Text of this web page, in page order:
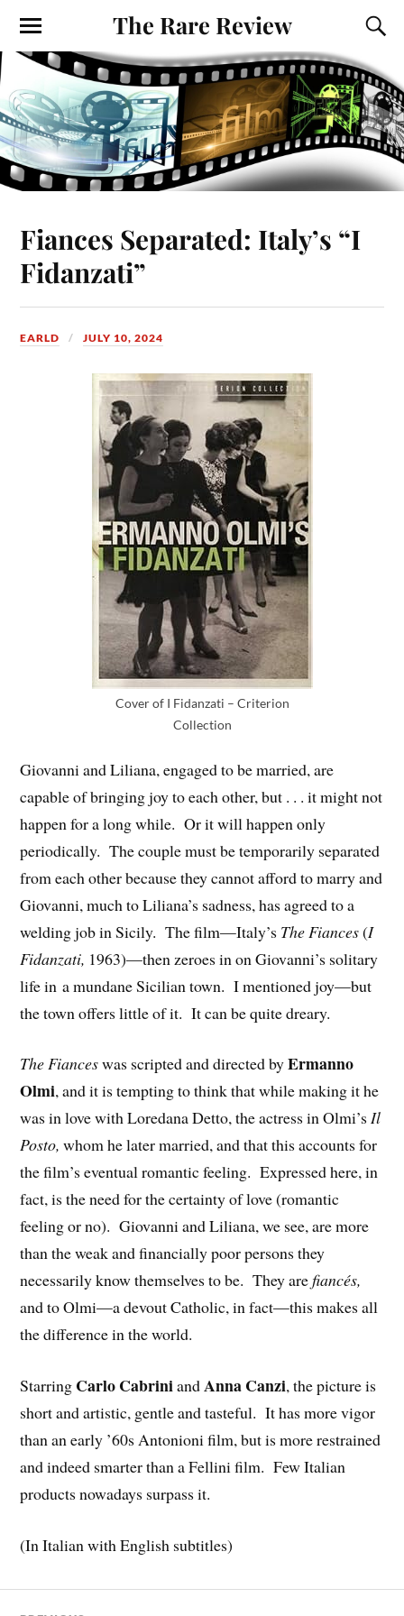
The Rare Review
Fiances Separated: Italy’s “I
Fidanzati”
EARLD JULY 10, 2024
Cover of I Fidanzati – Criterion
Collection
Giovanni and Liliana, engaged to be married, are
capable of bringing joy to each other, but . . . it might not
happen for a long while. Or it will happen only
periodically. The couple must be temporarily separated
from each other because they cannot afford to marry and
Giovanni, much to Liliana’s sadness, has agreed to a
welding job in Sicily. The film—Italy’s The Fiances(I
Fidanzati, 1963)—then zeroes in on Giovanni’s solitary
life in a mundane Sicilian town. I mentioned joy—but
the town offers little of it. It can be quite dreary.
The Fianceswas scripted and directed byErmanno
Olmi, and it is tempting to think that while making it he
was in love with Loredana Detto, the actress in Olmi’sIl
Posto,whom he later married, and that this accounts for
the film’s eventual romantic feeling. Expressed here, in
fact, is the need for the certainty of love (romantic
feeling or no). Giovanni and Liliana, we see, are more
than the weak and financially poor persons they
necessarily know themselves to be. They are fiancés,
and to Olmi—a devout Catholic, in fact—this makes all
the difference in the world.
Starring Carlo CabriniandAnna Canzi, the picture is
short and artistic, gentle and tasteful. It has more vigor
than an early ’60s Antonioni film, but is more restrained
and indeed smarter than a Fellini film. Few Italian
products nowadays surpass it.
(In Italian with English subtitles)